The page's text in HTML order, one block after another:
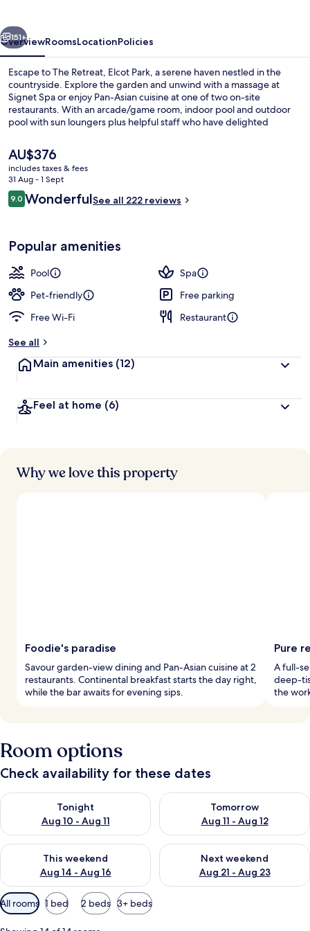
Next
151+
OverviewRoomsLocationPolicies
Escape to The Retreat, Elcot Park, a serene haven nestled in the
countryside. Explore the garden and unwind with a massage at
Signet Spa or enjoy Pan-Asian cuisine at one of two on-site
restaurants. With an arcade/game room, indoor pool and outdoor
pool with sun loungers plus helpful staff who have delighted
The
current
price
is
AU$376
AU$376
includes taxes & fees
31 Aug - 1 Sept
Reviews
9.09.0 out of 10
WonderfulSee all 222 reviews
Popular amenities
Pool
Spa
Pet-friendly
Free parking
Free Wi-Fi
Restaurant
See all
Main amenities (12)
Feel at home (6)
Why we love this property
Foodie's paradise
Savour garden-view dining and Pan-Asian cuisine at 2
restaurants. Continental breakfast starts the day right,
while the bar awaits for evening sips.
Pure
A full-
deep-
the
Room options
Check availability for these dates
Tonight
Aug 10 - Aug 11
Check availability for tonight Aug 10 - Aug 11
Tomorrow
Aug 11 - Aug 12
Check availability for
This weekend
Aug 14 - Aug 16
Check availability for this weekend Aug 14 - Aug 16
Next weekend
Aug 21 - Aug 23
Check availability for next
Available
filters
for
All rooms 1 bed 2 beds 3+ beds